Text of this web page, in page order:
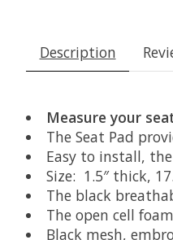
Description
Measure your
The Seat Pad
Easy to install,
Size: 1.5″ thick,
The black
The open cell
Black mesh,